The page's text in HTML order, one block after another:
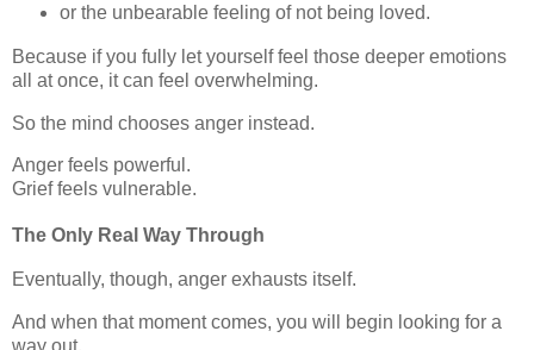
or the unbearable feeling of not being loved.
Because if you fully let yourself feel those deeper emotions
all at once, it can feel overwhelming.
So the mind chooses anger instead.
Anger feels powerful.
Grief feels vulnerable.
The Only Real Way Through
Eventually, though, anger exhausts itself.
And when that moment comes, you will begin looking for a
way out.